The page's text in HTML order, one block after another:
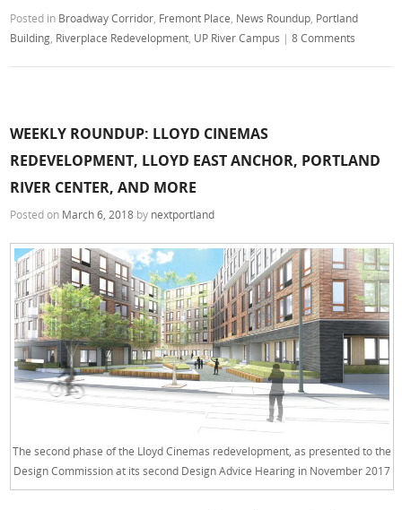
Posted in Broadway Corridor Fremont Place News Roundup Portland
Building Riverplace Redevelopment UP River Campus |8 Comments
WEEKLY ROUNDUP: LLOYD CINEMAS
REDEVELOPMENT, LLOYD EAST ANCHOR, PORTLAND
RIVER CENTER, AND MORE
Posted on March 6, 2018 by nextportland
The second phase of the Lloyd Cinemas redevelopment, as presented to the
Design Commission at its second Design Advice Hearing in November 2017